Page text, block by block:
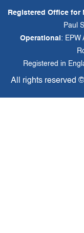
Registered Office for
Paul
Operational : EPW
Registered in
All rights reserved ©